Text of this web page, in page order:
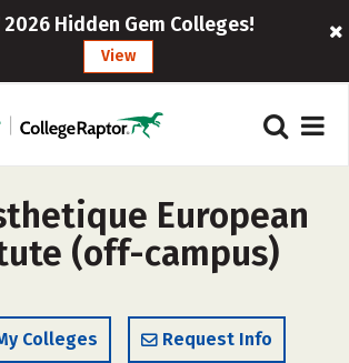
2026 Hidden Gem Colleges!
View
European
(off-campus)
Colleges Request Info